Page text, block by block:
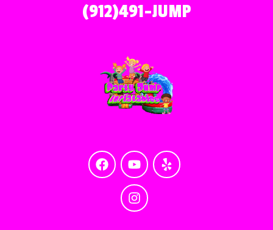
(912)491-JUMP